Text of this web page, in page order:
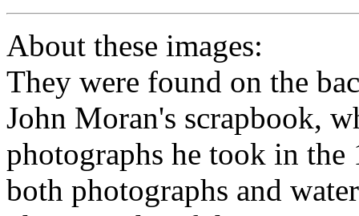
About these images:
They were found on the
John Moran's scrapbook,
photographs he took in the
both photographs and